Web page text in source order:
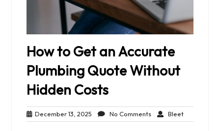
How to Get an Accurate
Plumbing Quote Without
Hidden Costs
December 13, 2025 December
13,
No CommentsNo
Comments
BleetBleet